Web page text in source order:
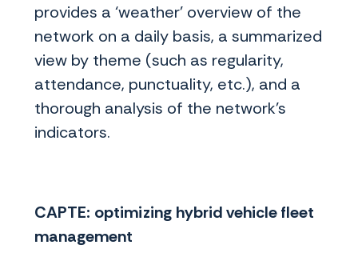
provides a ‘weather’ overview of the
network on a daily basis, a summarized
view by theme (such as regularity,
attendance, punctuality, etc.), and a
thorough analysis of the network’s
indicators.
CAPTE: optimizing hybrid vehicle fleet
management